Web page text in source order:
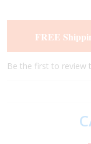
FREE
Be the first to review